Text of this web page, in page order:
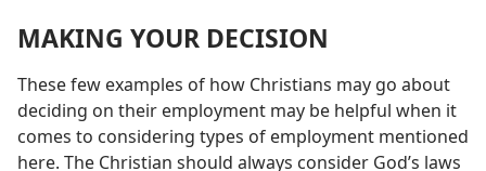
MAKING YOUR DECISION
These few examples of how Christians may go about
deciding on their employment may be helpful when it
comes to considering types of employment mentioned
here. The Christian should always consider God’s laws